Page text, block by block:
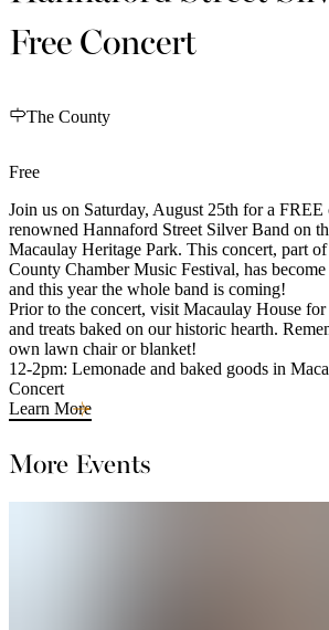
Free Concert
The County
Free
Join us on Saturday, August 25th for a FREE
renowned Hannaford Street Silver Band on
Macaulay Heritage Park. This concert, part
County Chamber Music Festival, has
and this year the whole band is coming!
Prior to the concert, visit Macaulay House for
and treats baked on our historic hearth.
own lawn chair or blanket!
12-2pm: Lemonade and baked goods in
Concert
Learn More
More Events